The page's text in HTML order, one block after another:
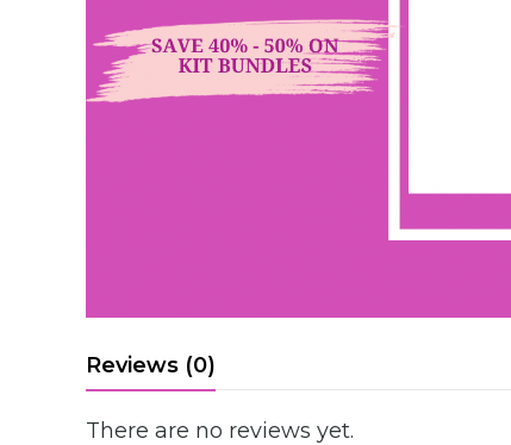
Reviews (0)
There are no reviews yet.